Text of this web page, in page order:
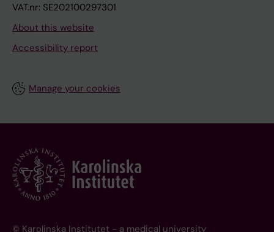
VAT.nr: SE202100297301
About this website
Accessibility report
Manage your cookies
© Karolinska Institutet - a medical university